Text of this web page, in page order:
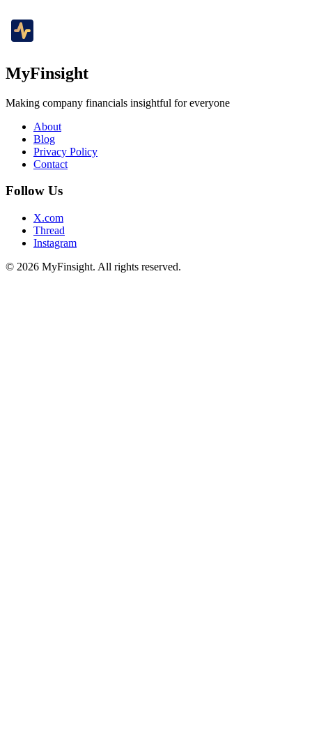
MyFinsight
Making company financials insightful for everyone
About
Blog
Privacy Policy
Contact
Follow Us
X.com
Thread
Instagram
© 2026 MyFinsight. All rights reserved.